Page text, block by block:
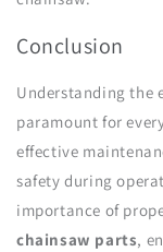
Conclusion
Understanding the
paramount for
effective
safety during
importance of
chainsaw parts,